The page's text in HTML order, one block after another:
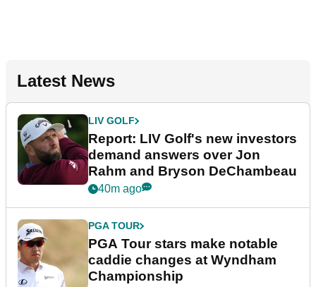
Latest News
LIV GOLF
Report: LIV Golf's new investors
demand answers over Jon
Rahm and Bryson DeChambeau
40m ago
PGA TOUR
PGA Tour stars make notable
caddie changes at Wyndham
Championship